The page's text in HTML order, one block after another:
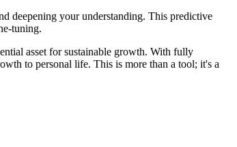
deepening your understanding. This predictive
tuning.
asset for sustainable growth. With fully
to personal life. This is more than a tool; it's a